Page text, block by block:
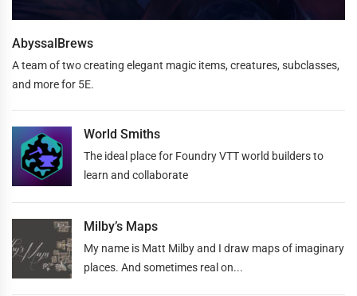
AbyssalBrews
A team of two creating elegant magic items, creatures, subclasses,
and more for 5E.
World Smiths
The ideal place for Foundry VTT world builders to
learn and collaborate
Milby’s Maps
My name is Matt Milby and I draw maps of imaginary
places. And sometimes real on...